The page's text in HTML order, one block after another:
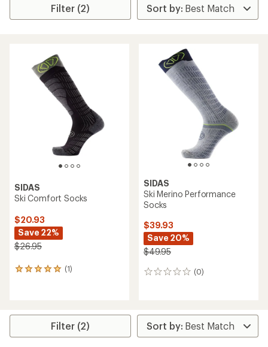
Filter (2)
SIDAS
Ski Comfort Socks
$20.93
Save 22%
$26.95
(1)
1
5.0
SIDAS
Ski Merino Performance
Socks
$39.93
Save 20%
$49.95
(0)
0
Filter (2)